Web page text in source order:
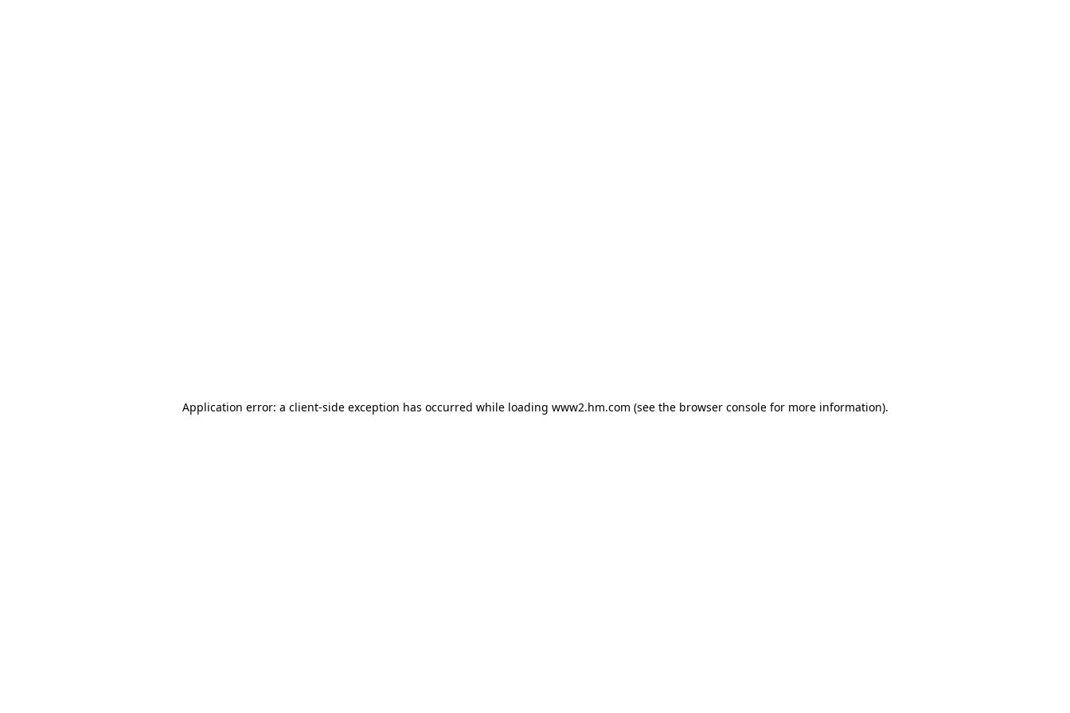
Application error: a client-side exception has occurred while loading www2.hm.com (see the browser console for more information).